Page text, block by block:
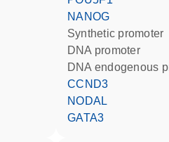
NANOG
synthetic promoter
DNA promoter
DNA endogenous
CCND3
NODAL
GATA3